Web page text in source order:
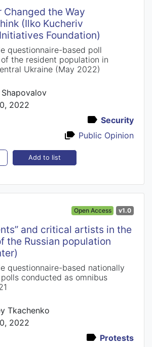
Changed the Way
(Ilko Kucheriv
Foundation)
questionnaire-based poll
the resident population in
Ukraine (May 2022)
Shapovalov
2022
Security
Public Opinion
Add to list
Open Access v1.0
and critical artists in the
the Russian population
questionnaire-based nationally
conducted as omnibus
Tkachenko
2022
Protests